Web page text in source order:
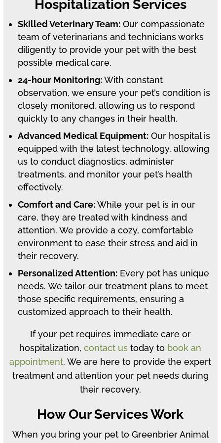
Hospitalization Services
Skilled Veterinary Team:Our compassionate
team of veterinarians and technicians works
diligently to provide your pet with the best
possible medical care.
24-hour Monitoring:With constant
observation, we ensure your pet’s condition is
closely monitored, allowing us to respond
quickly to any changes in their health.
Advanced Medical Equipment:Our hospital is
equipped with the latest technology, allowing
us to conduct diagnostics, administer
treatments, and monitor your pet’s health
effectively.
Comfort and Care:While your pet is in our
care, they are treated with kindness and
attention. We provide a cozy, comfortable
environment to ease their stress and aid in
their recovery.
Personalized Attention:Every pet has unique
needs. We tailor our treatment plans to meet
those specific requirements, ensuring a
customized approach to their health.
If your pet requires immediate care or
hospitalization,contact us today to book an
appointment. We are here to provide the expert
treatment and attention your pet needs during
their recovery.
How Our Services Work
When you bring your pet to Greenbrier Animal